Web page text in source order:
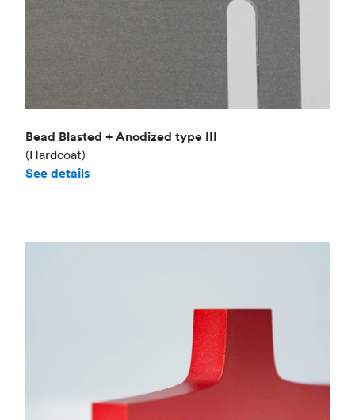
Bead Blasted + Anodized type III
(Hardcoat)
See details